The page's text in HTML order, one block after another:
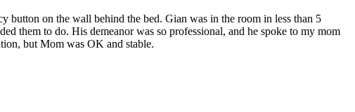
button on the wall behind the bed. Gian was in the room in less than 5
them to do. His demeanor was so professional, and he spoke to my mom
but Mom was OK and stable.